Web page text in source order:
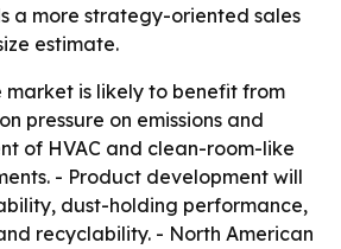
a more strategy-oriented sales
estimate.
market is likely to benefit from
pressure on emissions and
of HVAC and clean-room-like
- Product development will
dust-holding performance,
recyclability. - North American